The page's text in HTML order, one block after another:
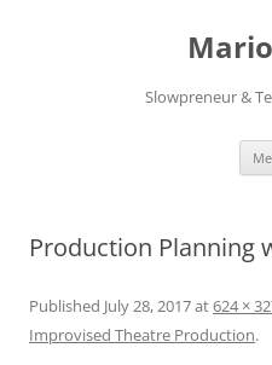
Slowpreneur &
Production Planning
Published July 28, 2017at624 ×
Improvised Theatre Production.